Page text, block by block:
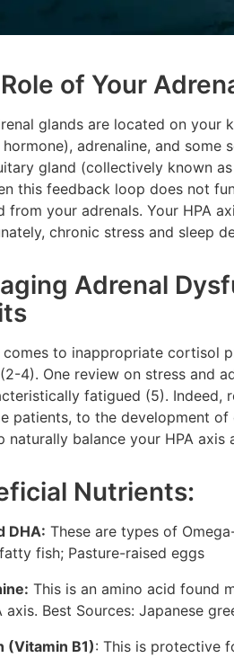
of Your
glands are located on your
hormone), adrenaline, and
gland (collectively known
this feedback loop does not
from your adrenals. Your HPA
chronic stress and sleep
Adrenal
comes to inappropriate cortisol
4). One review on stress and
fatigued (5). Indeed,
patients, to the development
naturally balance your HPA
Nutrients:
DHA: These are types of
fish; Pasture-raised eggs
This is an amino acid found
axis. Best Sources: Japanese
(Vitamin B1): This is protective